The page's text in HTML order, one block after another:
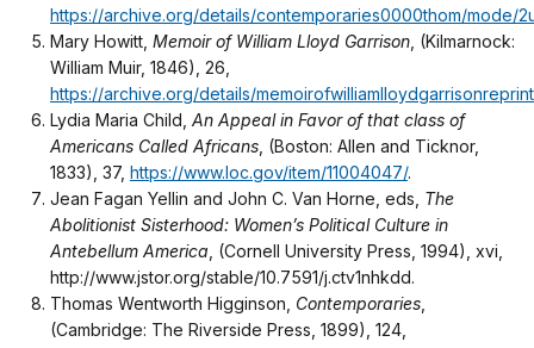
https://archive.org/details/contemporaries0000thom/mode/
Mary Howitt, Memoir of William Lloyd Garrison , (Kilmarnock:
William Muir, 1846), 26,
https://archive.org/details/
Lydia Maria Child, An Appeal in Favor of that class of
Americans Called Africans , (Boston: Allen and Ticknor,
1833), 37, https://www.loc.gov/item/11004047/.
Jean Fagan Yellin and John C. Van Horne, eds, The
Abolitionist Sisterhood: Women’s Political Culture in
Antebellum America , (Cornell University Press, 1994), xvi,
http://www.jstor.org/stable/10.7591/j.ctv1nhkdd.
Thomas Wentworth Higginson, Contemporaries
(Cambridge: The Riverside Press, 1899), 124,